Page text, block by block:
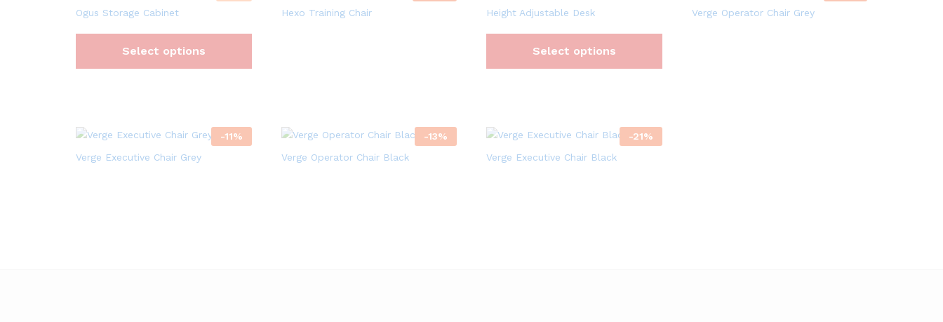
Ogus Storage Cabinet
Select options
Hexo Training Chair
Height Adjustable Desk
Select options
Verge Operator Chair Grey
-11%
Verge Executive Chair Grey
-13%
Verge Operator Chair Black
-21%
Verge Executive Chair Black